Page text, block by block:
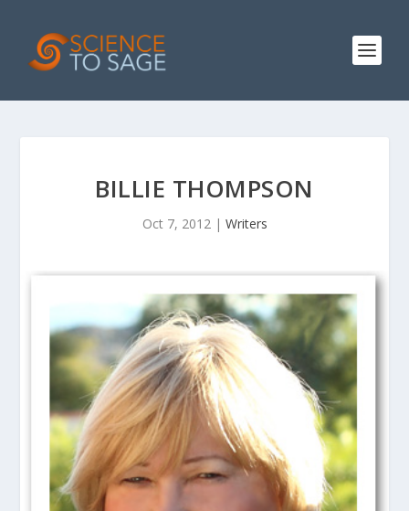
BILLIE THOMPSON
Oct 7, 2012| Writers